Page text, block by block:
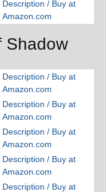
Description / Buy at
Amazon.com
Shadow
Description / Buy at
Amazon.com
Description / Buy at
Amazon.com
Description / Buy at
Amazon.com
Description / Buy at
Amazon.com
Description / Buy at